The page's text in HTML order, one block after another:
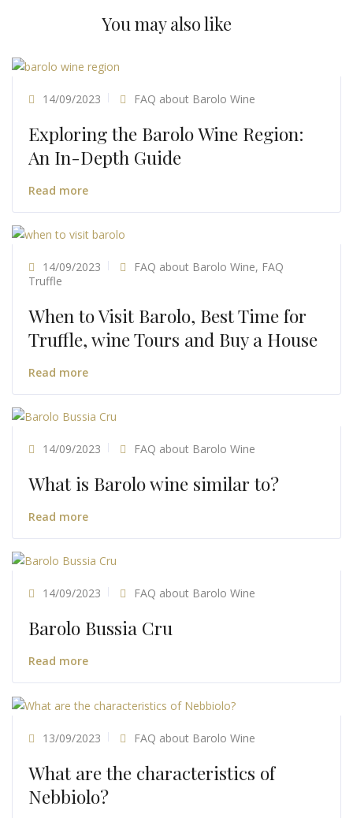
You may also like
14/09/2023 FAQ about Barolo Wine
Exploring the Barolo Wine Region:
An In-Depth Guide
Read more
14/09/2023 FAQ about Barolo Wine, FAQ
Truffle
When to Visit Barolo, Best Time for
Truffle, wine Tours and Buy a House
Read more
14/09/2023 FAQ about Barolo Wine
What is Barolo wine similar to?
Read more
14/09/2023 FAQ about Barolo Wine
Barolo Bussia Cru
Read more
13/09/2023 FAQ about Barolo Wine
What are the characteristics of
Nebbiolo?